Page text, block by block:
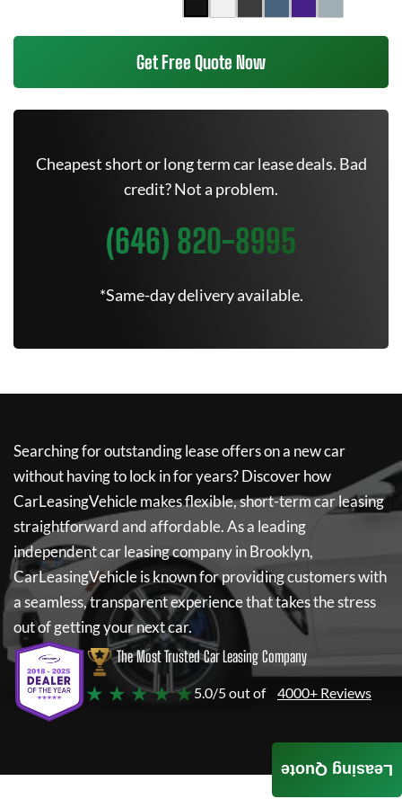
Get Free Quote Now
Cheapest short or long term car lease deals. Bad
credit? Not a problem.
(646) 820-8995
*Same-day delivery available.
Searching for outstanding lease offers on a new car
without having to lock in for years? Discover how
CarLeasingVehiclemakes flexible, short-term car leasing
straightforward and affordable. As a leading
independent car leasing company in Brooklyn,
CarLeasingVehicleis known for providing customers with
a seamless, transparent experience that takes the stress
out of getting your next car.
The Most Trusted Car Leasing Company
★ ★ ★ ★ ★5.0/5 out of 4000+ Reviews
Leasing Quote